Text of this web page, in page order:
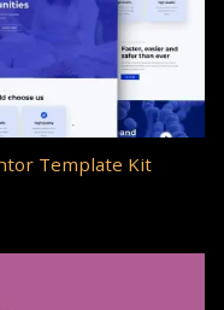
Template Kit